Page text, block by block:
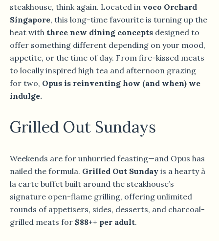
steakhouse, think again. Located in voco Orchard
Singapore, this long-time favourite is turning up the
heat with three new dining concepts designed to
offer something different depending on your mood,
appetite, or the time of day. From fire-kissed meats
to locally inspired high tea and afternoon grazing
for two, Opus is reinventing how (and when) we
indulge.
Grilled Out Sundays
Weekends are for unhurried feasting—and Opus has
nailed the formula. Grilled Out Sunday is a hearty à
la carte buffet built around the steakhouse’s
signature open-flame grilling, offering unlimited
rounds of appetisers, sides, desserts, and charcoal-
grilled meats for $88++ per adult.